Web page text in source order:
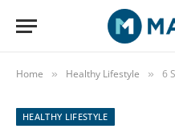
Home » Healthy Lifestyle » 6
HEALTHY LIFESTYLE